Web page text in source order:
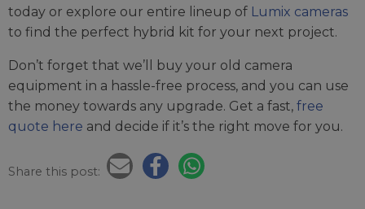
today or explore our entire lineup of Lumix cameras
to find the perfect hybrid kit for your next project.
Don’t forget that we’ll buy your old camera
equipment in a hassle-free process, and you can use
the money towards any upgrade. Get a fast, free
quote here and decide if it’s the right move for you.
Share this post: